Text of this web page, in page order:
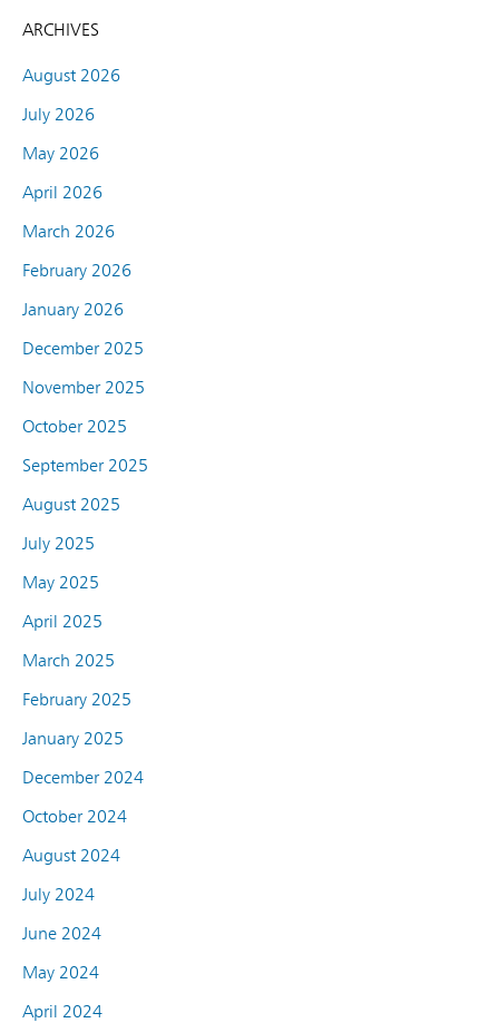
ARCHIVES
August 2026
July 2026
May 2026
April 2026
March 2026
February 2026
January 2026
December 2025
November 2025
October 2025
September 2025
August 2025
July 2025
May 2025
April 2025
March 2025
February 2025
January 2025
December 2024
October 2024
August 2024
July 2024
June 2024
May 2024
April 2024